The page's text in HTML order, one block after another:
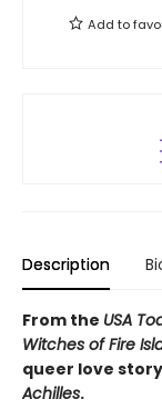
Add to
Description
From the USA
Witches of Fire
queer love
Achilles.